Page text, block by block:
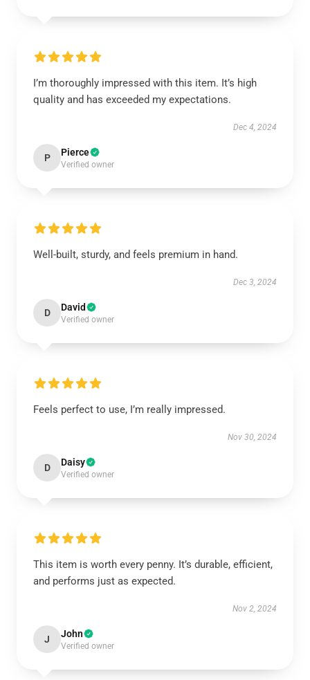
I’m thoroughly impressed with this item. It’s high
quality and has exceeded my expectations.
Dec 4, 2024
P Pierce
Verified owner
Well-built, sturdy, and feels premium in hand.
Dec 3, 2024
D David
Verified owner
Feels perfect to use, I’m really impressed.
Nov 30, 2024
D Daisy
Verified owner
This item is worth every penny. It’s durable, efficient,
and performs just as expected.
Nov 2, 2024
J John
Verified owner